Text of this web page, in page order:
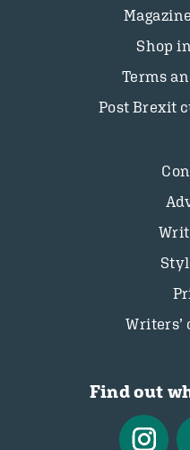
Shop
Terms
Post Brexit
Find out